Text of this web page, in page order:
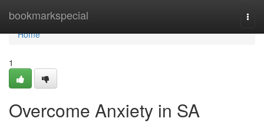
bookmarkspecial
Home
Home
1
Overcome Anxiety in SA